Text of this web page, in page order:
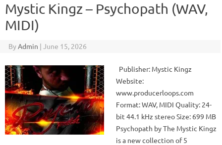
Mystic Kingz – Psychopath (WAV,
MIDI)
ByAdmin | June 15, 2026
Publisher: Mystic Kingz
Website:
www.producerloops.com
Format: WAV, MIDI Quality: 24-
bit 44.1 kHz stereo Size: 699 MB
Psychopath by The Mystic Kingz
is a new collection of 5